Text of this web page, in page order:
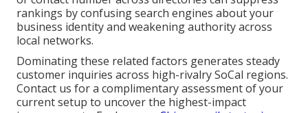
rankings by confusing search engines about your
business identity and weakening authority across
local networks.
Dominating these related factors generates steady
customer inquiries across high-rivalry SoCal regions.
Contact us for a complimentary assessment of your
current setup to uncover the highest-impact